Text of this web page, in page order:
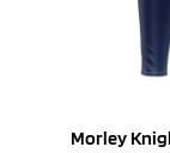
Morley